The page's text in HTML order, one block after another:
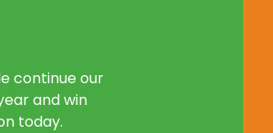
continue our
and win
today.